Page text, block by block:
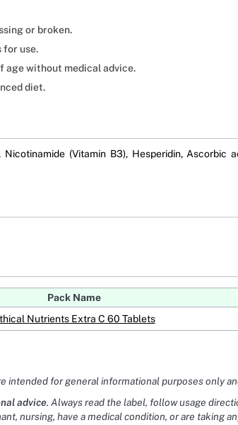
or broken.
for use.
age without medical advice.
diet.
(Vitamin B3), Hesperidin, Ascorbic
Pack Name
Nutrients Extra C 60 Tablets
intended for general informational purposes only
advice. Always read the label, follow usage
nursing, have a medical condition, or are taking